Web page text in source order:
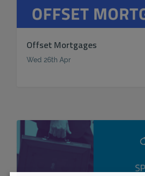
Offset Mortgages
Wed 26th Apr